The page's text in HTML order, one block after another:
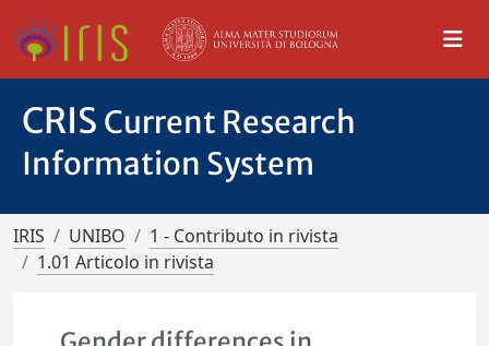
CRIS Current Research
Information System
IRIS UNIBO
1 - Contributo in rivista
1.01 Articolo in rivista